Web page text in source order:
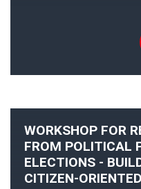
WORKSHOP FOR
FROM POLITICAL
ELECTIONS -
CITIZEN-